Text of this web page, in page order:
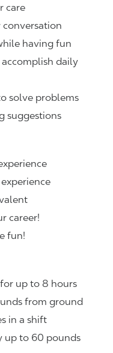
care
having fun
daily
solve problems
suggestions
career!
fun!
up to 8 hours
from ground
in a shift
up to 60 pounds